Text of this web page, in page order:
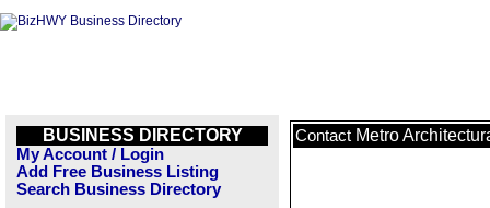
BUSINESS DIRECTORY
My Account / Login
Add Free Business Listing
Search Business Directory
Contact Metro